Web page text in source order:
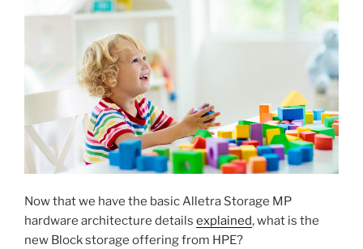
–
R4
Coolness”
Now that we have the basic Alletra Storage MP
hardware architecture details explained, what is the
new Block storage offering from HPE?